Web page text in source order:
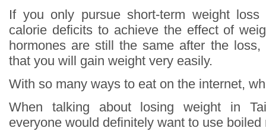
If you only pursue short-term weight
calorie deficits to achieve the effect of
hormones are still the same after the
that you will gain weight very easily.
With so many ways to eat on the internet,
When talking about losing weight in
everyone would definitely want to use boiled